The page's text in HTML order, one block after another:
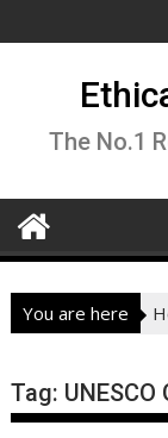
to
The No.1
You are here
Tag: